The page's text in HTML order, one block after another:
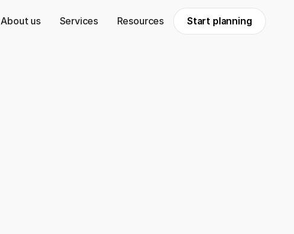
About us Services Resources Start planning